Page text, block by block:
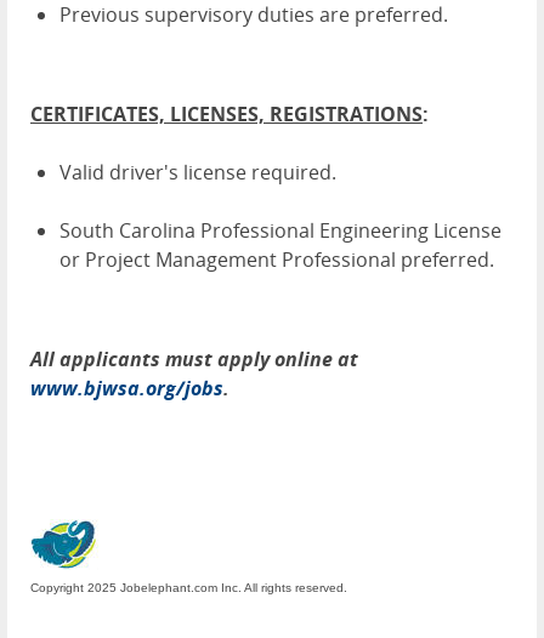
Previous supervisory duties are preferred.
CERTIFICATES, LICENSES, REGISTRATIONS:
Valid driver's license required.
South Carolina Professional Engineering License
or Project Management Professional preferred.
All applicants must apply online at
www.bjwsa.org/jobs.
Copyright 2025 Jobelephant.com Inc. All rights reserved.